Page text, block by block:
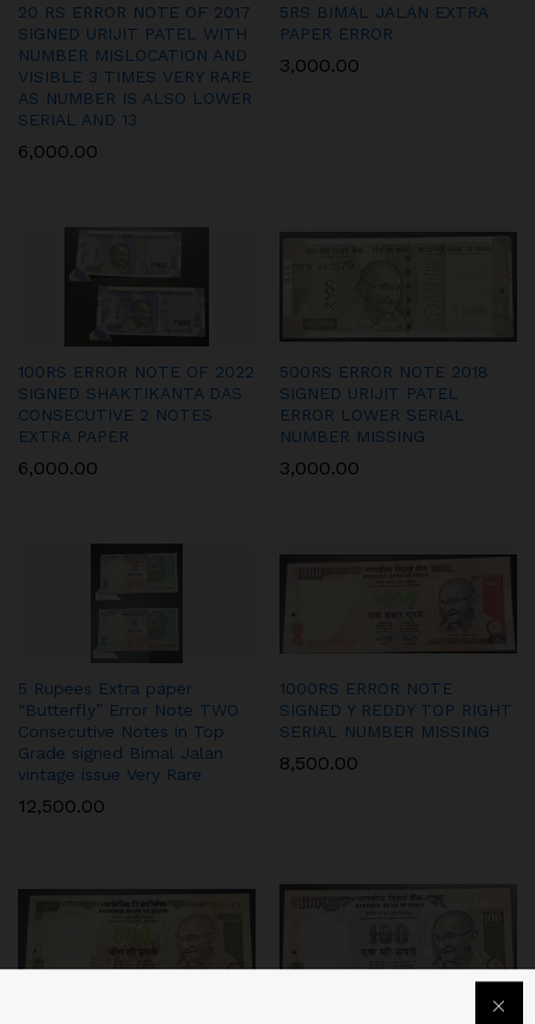
20 RS ERROR NOTE OF 2017
SIGNED URIJIT PATEL WITH
NUMBER MISLOCATION AND
VISIBLE 3 TIMES VERY RARE
AS NUMBER IS ALSO LOWER
SERIAL AND 13
6,000.00
5RS BIMAL JALAN EXTRA
PAPER ERROR
3,000.00
100RS ERROR NOTE OF 2022
SIGNED SHAKTIKANTA DAS
CONSECUTIVE 2 NOTES
EXTRA PAPER
6,000.00
500RS ERROR NOTE 2018
SIGNED URIJIT PATEL
ERROR LOWER SERIAL
NUMBER MISSING
3,000.00
5 Rupees Extra paper
“Butterfly” Error Note TWO
Consecutive Notes in Top
Grade signed Bimal Jalan
vintage issue Very Rare
12,500.00
1000RS ERROR NOTE
SIGNED Y REDDY TOP RIGHT
SERIAL NUMBER MISSING
8,500.00